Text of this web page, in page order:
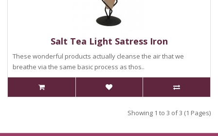
Salt Tea Light Satress Iron
These wonderful products actually cleanse the air that we
breathe via the same basic process as thos..
Showing 1 to 3 of 3 (1 Pages)